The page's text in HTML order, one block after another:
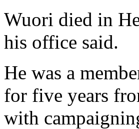
Wuori died in
his office said.
He was a
for five years
with